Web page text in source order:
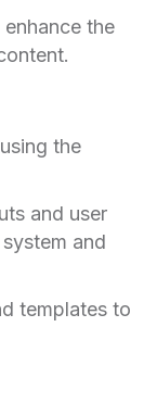
the
the
and user
and
templates to